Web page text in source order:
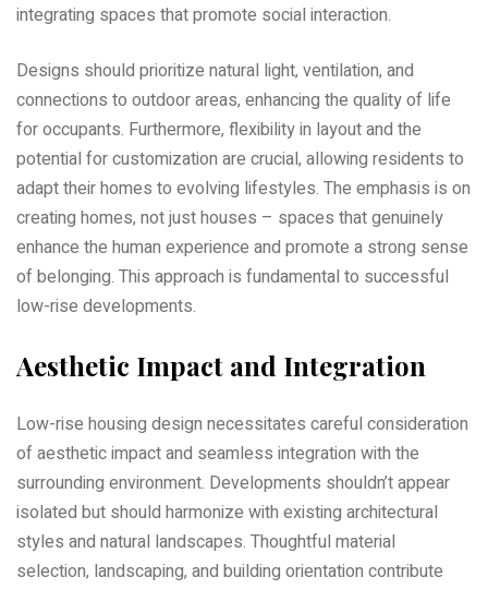
integrating spaces that promote social interaction.
Designs should prioritize natural light‚ ventilation‚ and
connections to outdoor areas‚ enhancing the quality of life
for occupants. Furthermore‚ flexibility in layout and the
potential for customization are crucial‚ allowing residents to
adapt their homes to evolving lifestyles. The emphasis is on
creating homes‚ not just houses – spaces that genuinely
enhance the human experience and promote a strong sense
of belonging. This approach is fundamental to successful
low-rise developments.
Aesthetic Impact and Integration
Low-rise housing design necessitates careful consideration
of aesthetic impact and seamless integration with the
surrounding environment. Developments shouldn’t appear
isolated but should harmonize with existing architectural
styles and natural landscapes. Thoughtful material
selection‚ landscaping‚ and building orientation contribute